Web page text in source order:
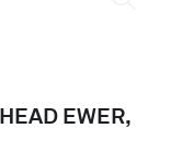
EWER,